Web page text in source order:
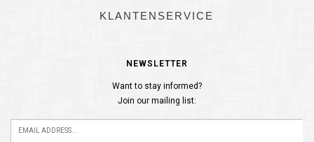
KLANTENSERVICE
NEWSLETTER
Want to stay informed?
Join our mailing list: